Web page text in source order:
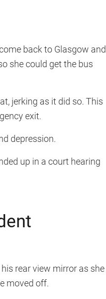
back to Glasgow and
she could get the bus
jerking as it did so. This
exit.
depression.
up in a court hearing
rear view mirror as she
moved off.